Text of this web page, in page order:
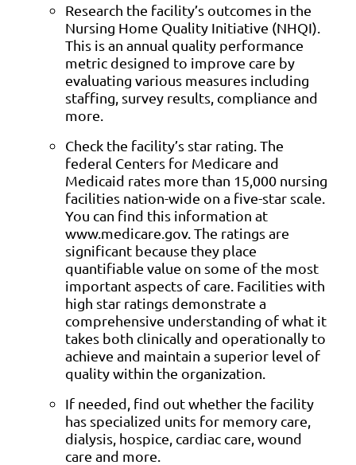
Research the facility’s outcomes in the
Nursing Home Quality Initiative (NHQI).
This is an annual quality performance
metric designed to improve care by
evaluating various measures including
staffing, survey results, compliance and
more.
Check the facility’s star rating. The
federal Centers for Medicare and
Medicaid rates more than 15,000 nursing
facilities nation-wide on a five-star scale.
You can find this information at
www.medicare.gov. The ratings are
significant because they place
quantifiable value on some of the most
important aspects of care. Facilities with
high star ratings demonstrate a
comprehensive understanding of what it
takes both clinically and operationally to
achieve and maintain a superior level of
quality within the organization.
If needed, find out whether the facility
has specialized units for memory care,
dialysis, hospice, cardiac care, wound
care and more.